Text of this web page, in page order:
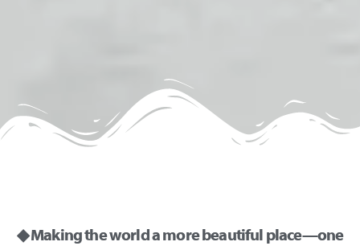
◆ Making the world a more beautiful place—one